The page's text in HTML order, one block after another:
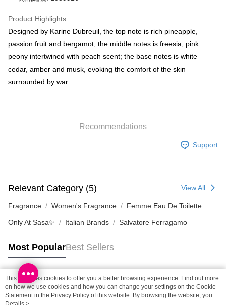
Shipping Method
SF locker: 2-5working days after dispatch
HK$65.00/order | Free shipping on orders of HK$300.00 or more
HK$65.00/order | Free shipping on orders of HK$300.00 or more
(HK) 2-5working days to store, pickup within 3days
HK$20.00/order | Free shipping on orders of HK$100.00 or more
Product Highlights
Designed by Karine Dubreuil, the top note is rich pineapple,
passion fruit and bergamot; the middle notes is freesia, pink
peony intertwined with peach scent; the base notes is white
cedar, amber and musk, evoking the comfort of the skin
surrounded by war
Recommendations
Support
Relevant Category (5) View All
Fragrance Women's Fragrance Femme Eau De Toilette
Only At Sasa✨ Italian Brands Salvatore Ferragamo
Most PopularBest Sellers
Popular Tags
This site uses cookies to offer you a better browsing experience. Find out more
on how we use cookies and how you can change your settings on the Cookie
Statement in the Privacy Policy of this website. By browsing the website, you